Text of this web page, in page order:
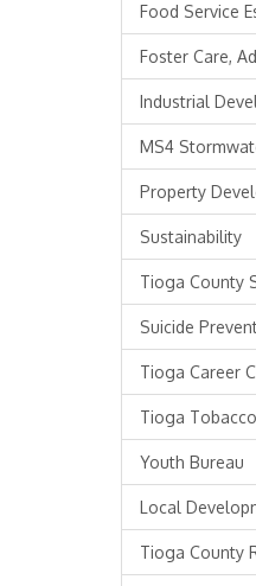
Food Service
Foster Care,
Industrial
MS4
Property
Sustainability
Tioga County
Suicide
Tioga Career
Tioga
Youth Bureau
Local
Tioga County